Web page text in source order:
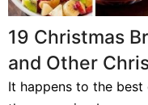
19 Christmas
and Other
It happens to the